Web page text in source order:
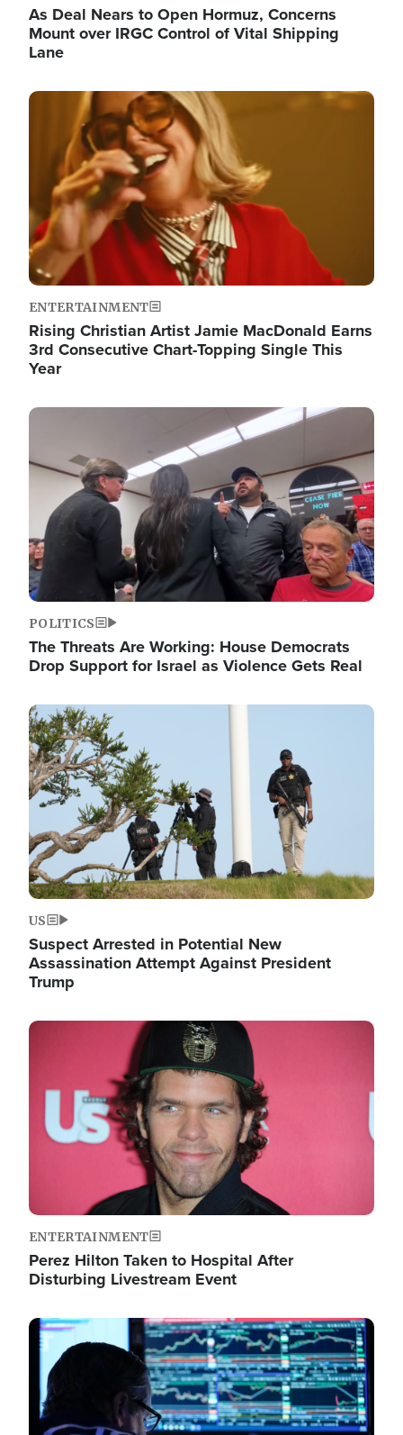
As Deal Nears to Open Hormuz, Concerns
Mount over IRGC Control of Vital Shipping
Lane
Image
ENTERTAINMENT
Rising Christian Artist Jamie MacDonald Earns
3rd Consecutive Chart-Topping Single This
Year
Image
POLITICS
The Threats Are Working: House Democrats
Drop Support for Israel as Violence Gets Real
Image
US
Suspect Arrested in Potential New
Assassination Attempt Against President
Trump
Image
ENTERTAINMENT
Perez Hilton Taken to Hospital After
Disturbing Livestream Event
Image